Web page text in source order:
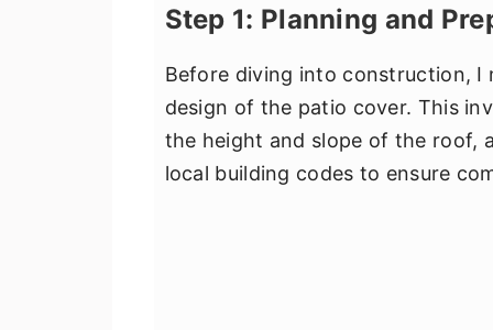
Step 1: Planning and
Before diving into construction, I
design of the patio cover. This
the height and slope of the roof,
local building codes to ensure